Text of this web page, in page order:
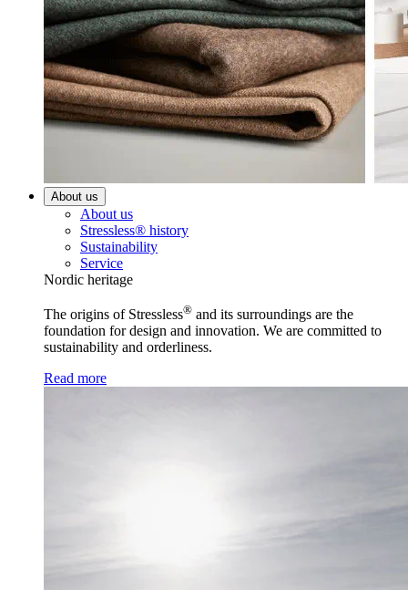
About us
About us
Stressless® history
Sustainability
Service
Nordic heritage
The origins of Stressless® and its surroundings are the
foundation for design and innovation. We are committed to
sustainability and orderliness.
Read more